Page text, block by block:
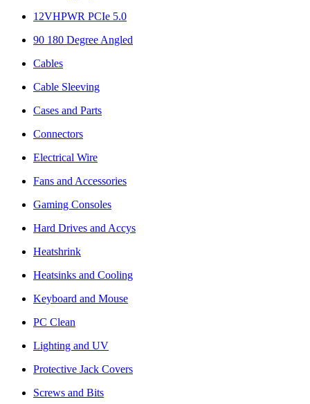
12VHPWR PCIe 5.0
90 180 Degree Angled
Cables
Cable Sleeving
Cases and Parts
Connectors
Electrical Wire
Fans and Accessories
Gaming Consoles
Hard Drives and Accys
Heatshrink
Heatsinks and Cooling
Keyboard and Mouse
PC Clean
Lighting and UV
Protective Jack Covers
Screws and Bits